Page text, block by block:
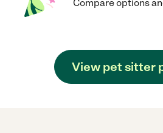
Compare options
View pet sitter